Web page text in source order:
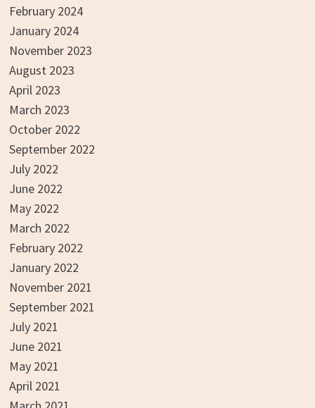
February 2024
January 2024
November 2023
August 2023
April 2023
March 2023
October 2022
September 2022
July 2022
June 2022
May 2022
March 2022
February 2022
January 2022
November 2021
September 2021
July 2021
June 2021
May 2021
April 2021